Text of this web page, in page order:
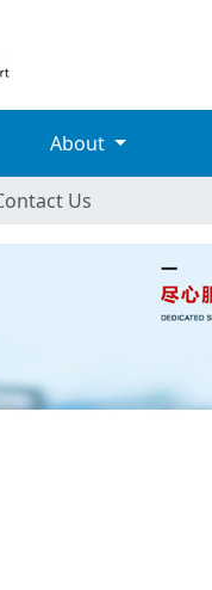
About
Us